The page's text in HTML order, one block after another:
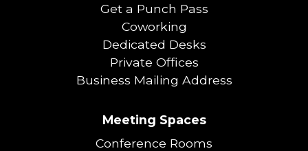
Get a Punch Pass
Coworking
Dedicated Desks
Private Offices
Business Mailing Address
Meeting Spaces
Conference Rooms